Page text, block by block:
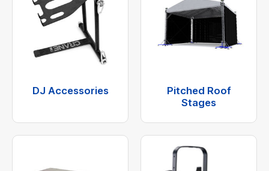
DJ Accessories
Pitched Roof
Stages